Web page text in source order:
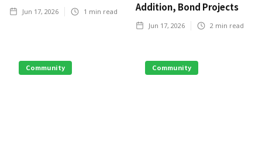
Jun 17, 2026 1 min read
Addition, Bond Projects
Jun 17, 2026 2 min read
Community Community